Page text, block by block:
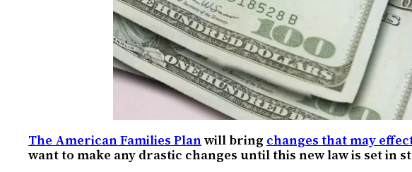
The American Families Planwill bring changes that may
want to make any drastic changes until this new law is set in